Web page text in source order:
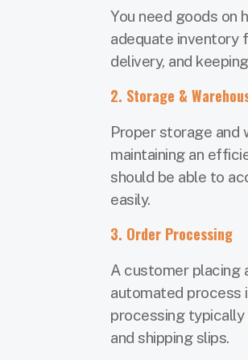
You need goods on
adequate inventory
delivery, and
2. Storage &
Proper storage and
maintaining an
should be able to
easily.
3. Order Processing
A customer placing
automated process
processing typically
and shipping slips.